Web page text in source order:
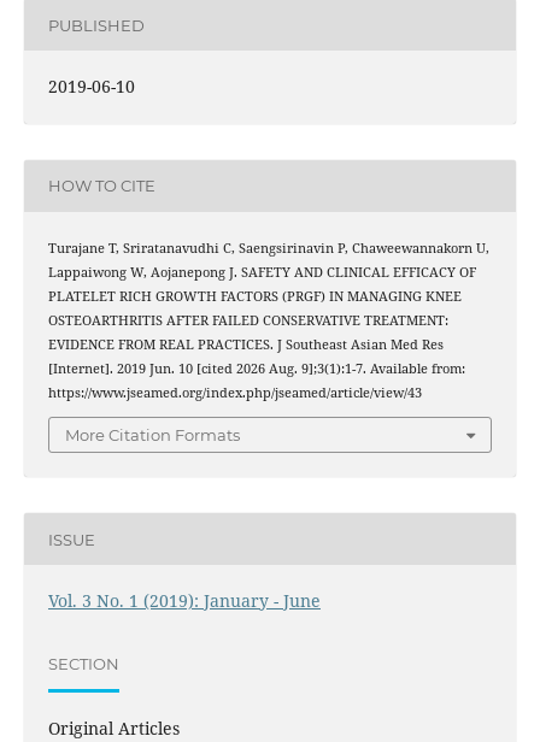
PUBLISHED
2019-06-10
HOW TO CITE
Turajane T, Sriratanavudhi C, Saengsirinavin P, Chaweewannakorn U,
Lappaiwong W, Aojanepong J. SAFETY AND CLINICAL EFFICACY OF
PLATELET RICH GROWTH FACTORS (PRGF) IN MANAGING KNEE
OSTEOARTHRITIS AFTER FAILED CONSERVATIVE TREATMENT:
EVIDENCE FROM REAL PRACTICES. J Southeast Asian Med Res
[Internet]. 2019 Jun. 10 [cited 2026 Aug. 9];3(1):1-7. Available from:
https://www.jseamed.org/index.php/jseamed/article/view/43
More Citation Formats
ISSUE
Vol. 3 No. 1 (2019): January - June
SECTION
Original Articles